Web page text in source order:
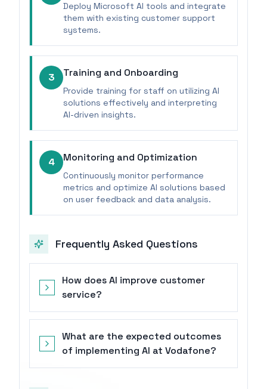
Deploy Microsoft AI tools and integrate
them with existing customer support
systems.
3 Training and Onboarding
Provide training for staff on utilizing AI
solutions effectively and interpreting
AI-driven insights.
4 Monitoring and Optimization
Continuously monitor performance
metrics and optimize AI solutions based
on user feedback and data analysis.
Frequently Asked Questions
How does AI improve customer
service?
What are the expected outcomes
of implementing AI at Vodafone?